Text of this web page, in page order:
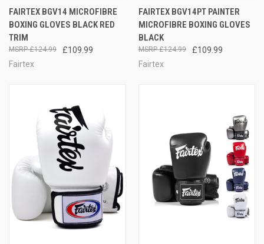
FAIRTEX BGV14 MICROFIBRE
BOXING GLOVES BLACK RED
TRIM
£109.99
£124.99
Fairtex
FAIRTEX BGV14PT PAINTER
MICROFIBRE BOXING GLOVES
BLACK
£109.99
£124.99
Fairtex